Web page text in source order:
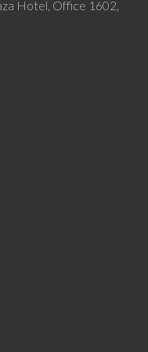
Hotel, Office 1602,